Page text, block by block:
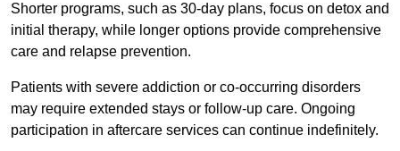
Shorter programs, such as 30-day plans, focus on detox and
initial therapy, while longer options provide comprehensive
care and relapse prevention.
Patients with severe addiction or co-occurring disorders
may require extended stays or follow-up care. Ongoing
participation in aftercare services can continue indefinitely.